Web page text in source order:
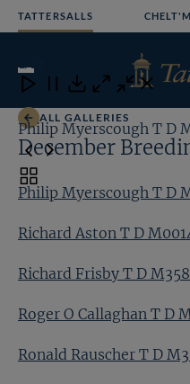
TATTERSALLS CHELT'M
Open
Menu
ALL GALLERIES
December
Philip Myerscough T D
Richard Aston T D
Richard Frisby T D
Roger O Callaghan T D
Ronald Rauscher T D
Close
Download
Close Close
Philip Myerscough T D
Toggle
carousel